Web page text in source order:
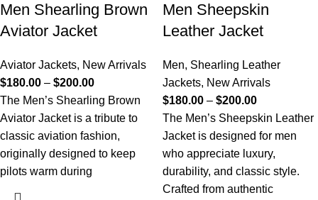
Men Shearling Brown
Aviator Jacket
Aviator Jackets, New Arrivals
$180.00 – $200.00
The Men’s Shearling Brown
Aviator Jacket is a tribute to
classic aviation fashion,
originally designed to keep
pilots warm during
Men Sheepskin
Leather Jacket
Men, Shearling Leather
Jackets, New Arrivals
$180.00 – $200.00
The Men’s Sheepskin Leather
Jacket is designed for men
who appreciate luxury,
durability, and classic style.
Crafted from authentic